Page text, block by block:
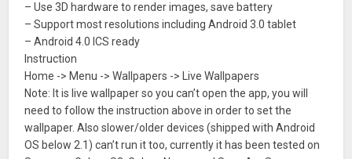
– Use 3D hardware to render images, save battery
– Support most resolutions including Android 3.0 tablet
– Android 4.0 ICS ready
Instruction
Home -> Menu -> Wallpapers -> Live Wallpapers
Note: It is live wallpaper so you can’t open the app, you will
need to follow the instruction above in order to set the
wallpaper. Also slower/older devices (shipped with Android
OS below 2.1) can’t run it too, currently it has been tested on